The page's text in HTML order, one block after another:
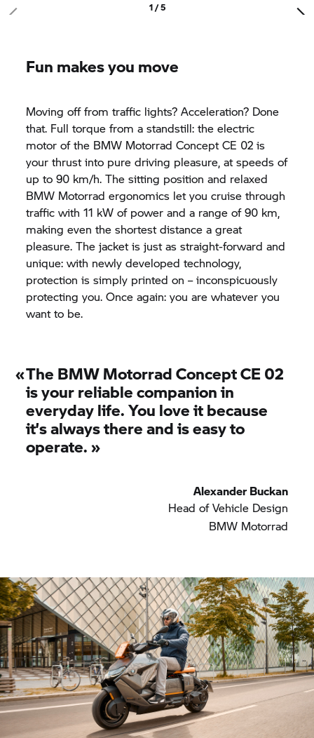
1 / 5
Fun makes you move
Moving off from traffic lights? Acceleration? Done
that. Full torque from a standstill: the electric
motor of the BMW Motorrad Concept CE 02 is
your thrust into pure driving pleasure, at speeds of
up to 90 km/h. The sitting position and relaxed
BMW Motorrad ergonomics let you cruise through
traffic with 11 kW of power and a range of 90 km,
making even the shortest distance a great
pleasure. The jacket is just as straight-forward and
unique: with newly developed technology,
protection is simply printed on – inconspicuously
protecting you. Once again: you are whatever you
want to be.
«The BMW MotorradConcept CE 02
is your reliable companion in
everyday life. You love it because
it’s always there and is easy to
operate.»
Alexander Buckan
Head of Vehicle Design
BMW Motorrad